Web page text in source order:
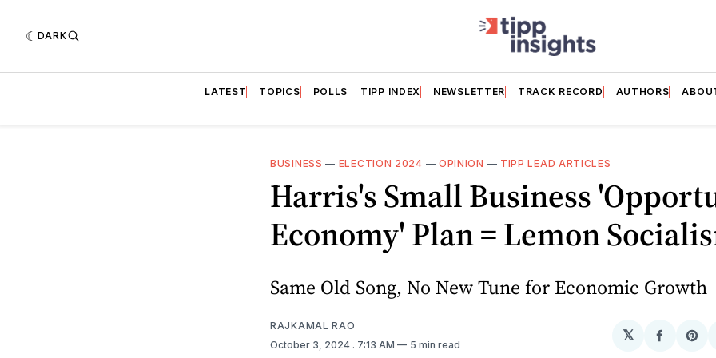
DARK
LATEST TOPICS POLLS TIPP INDEX NEWSLETTER TRACK RECORD AUTHORS
BUSINESS — ELECTION 2024 — OPINION — TIPP LEAD ARTICLES
Harris's Small Business
Economy' Plan = Lemon
Same Old Song, No New Tune for Economic Growth
RAJKAMAL RAO
October 3, 2024 . 7:13 AM 5 min read
𝕏
Share